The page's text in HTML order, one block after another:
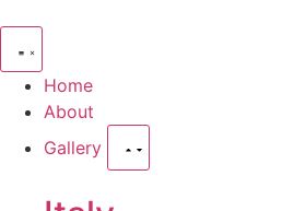
Home
About
Gallery